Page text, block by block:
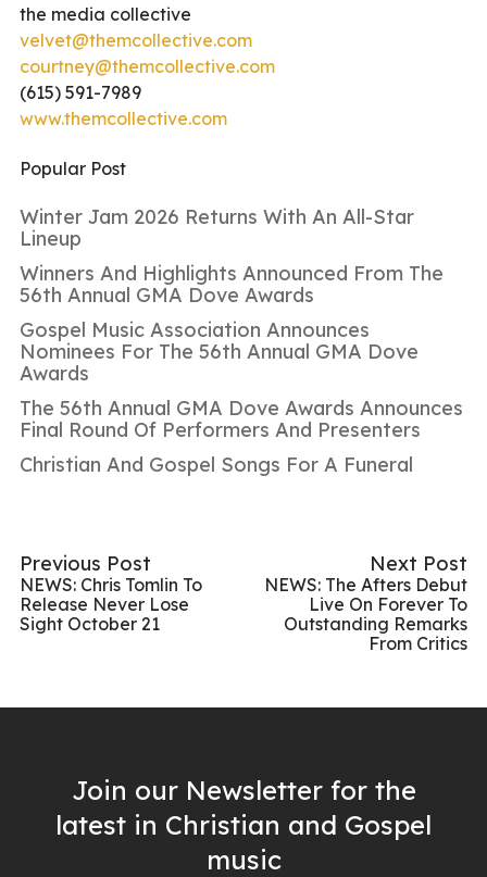
the media collective
velvet@themcollective.com
courtney@themcollective.com
(615) 591-7989
www.themcollective.com
Popular Post
Winter Jam 2026 Returns With An All-Star
Lineup
Winners And Highlights Announced From The
56th Annual GMA Dove Awards
Gospel Music Association Announces
Nominees For The 56th Annual GMA Dove
Awards
The 56th Annual GMA Dove Awards Announces
Final Round Of Performers And Presenters
Christian And Gospel Songs For A Funeral
Previous Post
NEWS: Chris Tomlin To
Release Never Lose
Sight October 21
Next Post
NEWS: The Afters Debut
Live On Forever To
Outstanding Remarks
From Critics
Join our Newsletter for the
latest in Christian and Gospel
music